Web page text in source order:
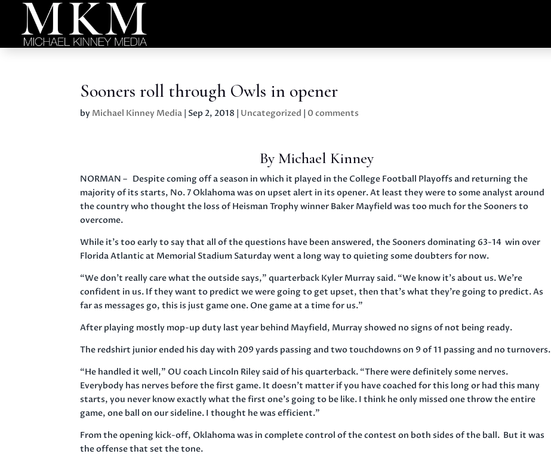
Sooners roll through Owls in opener
by Michael Kinney Media | Sep 2, 2018 | Uncategorized | 0 comments
By Michael Kinney
NORMAN – Despite coming off a season in which it played in the College Football Playoffs and returning the
majority of its starts, No. 7 Oklahoma was on upset alert in its opener. At least they were to some analyst around
the country who thought the loss of Heisman Trophy winner Baker Mayfield was too much for the Sooners to
overcome.
While it’s too early to say that all of the questions have been answered, the Sooners dominating 63-14 win over
Florida Atlantic at Memorial Stadium Saturday went a long way to quieting some doubters for now.
“We don’t really care what the outside says,” quarterback Kyler Murray said. “We know it’s about us. We’re
confident in us. If they want to predict we were going to get upset, then that’s what they’re going to predict. As
far as messages go, this is just game one. One game at a time for us.”
After playing mostly mop-up duty last year behind Mayfield, Murray showed no signs of not being ready.
The redshirt junior ended his day with 209 yards passing and two touchdowns on 9 of 11 passing and no turnovers.
“He handled it well,” OU coach Lincoln Riley said of his quarterback. “There were definitely some nerves.
Everybody has nerves before the first game. It doesn’t matter if you have coached for this long or had this many
starts, you never know exactly what the first one’s going to be like. I think he only missed one throw the entire
game, one ball on our sideline. I thought he was efficient.”
From the opening kick-off, Oklahoma was in complete control of the contest on both sides of the ball. But it was
the offense that set the tone.